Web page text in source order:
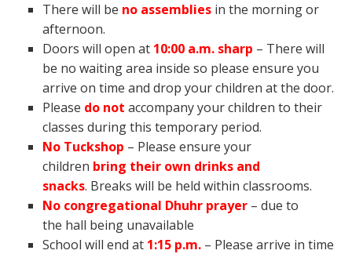
There will be no assembliesin the morning or
afternoon.
Doors will open at 10:00 a.m. sharp – There will
be no waiting area inside so please ensure you
arrive on time and drop your children at the door.
Please do not accompany your children to their
classes during this temporary period.
No Tuckshop – Please ensure your
children bring their own drinks and
snacks. Breaks will be held within classrooms.
No congregational Dhuhr prayer – due to
the hall being unavailable
School will end at 1:15 p.m.– Please arrive in time